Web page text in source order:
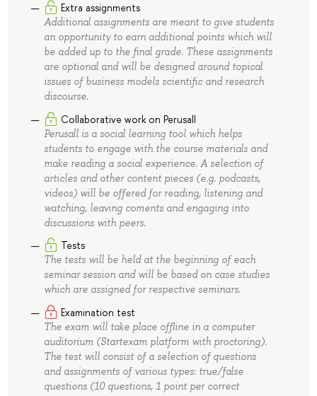
Extra assignments
Additional assignments are meant to give students
an opportunity to earn additional points which will
be added up to the final grade. These assignments
are optional and will be designed around topical
issues of business models scientific and research
discourse.
Collaborative work on Perusall
Perusall is a social learning tool which helps
students to engage with the course materials and
make reading a social experience. A selection of
articles and other content pieces (e.g. podcasts,
videos) will be offered for reading, listening and
watching, leaving coments and engaging into
discussions with peers.
Tests
The tests will be held at the beginning of each
seminar session and will be based on case studies
which are assigned for respective seminars.
Examination test
The exam will take place offline in a computer
auditorium (Startexam platform with proctoring).
The test will consist of a selection of questions
and assignments of various types: true/false
questions (10 questions, 1 point per correct